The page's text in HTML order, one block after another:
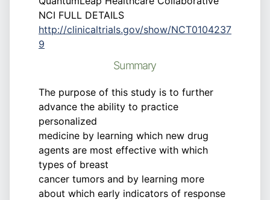
NCI FULL DETAILS
http://clinicaltrials.gov/show/NCT0104237
9
Summary
The purpose of this study is to further
advance the ability to practice
personalized
medicine by learning which new drug
agents are most effective with which
types of breast
cancer tumors and by learning more
about which early indicators of response